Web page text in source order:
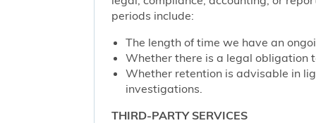
periods include:
The length of time we have an
Whether there is a legal obligation
Whether retention is advisable in
investigations.
THIRD-PARTY SERVICES